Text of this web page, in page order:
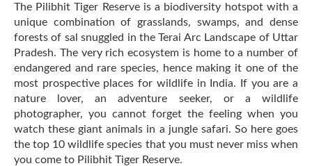
The Pilibhit Tiger Reserve is a biodiversity hotspot with a
unique combination of grasslands, swamps, and dense
forests of sal snuggled in the Terai Arc Landscape of Uttar
Pradesh. The very rich ecosystem is home to a number of
endangered and rare species, hence making it one of the
most prospective places for wildlife in India. If you are a
nature lover, an adventure seeker, or a wildlife
photographer, you cannot forget the feeling when you
watch these giant animals in a jungle safari. So here goes
the top 10 wildlife species that you must never miss when
you come to Pilibhit Tiger Reserve.